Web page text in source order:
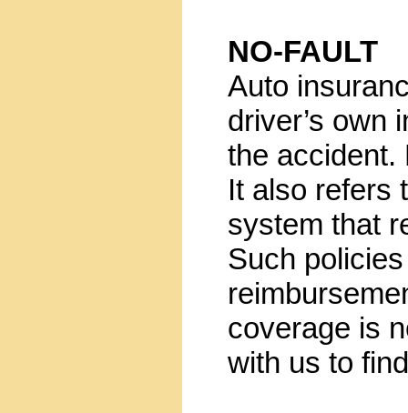
NO-FAULT
Auto
driver’s own
the accident.
It also refers
system that
Such
coverage is
with us to